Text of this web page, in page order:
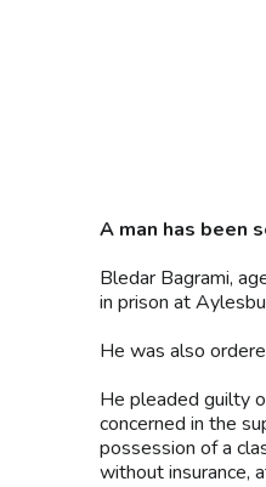
A man has been
Bledar Bagrami,
in prison at
He was also
He pleaded guilty
concerned in the
possession of a
without insurance,